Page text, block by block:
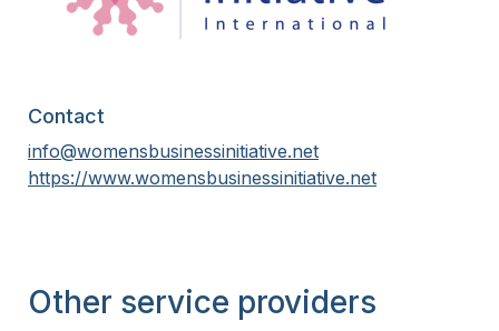
Contact
info@womensbusinessinitiative.net
https://www.womensbusinessinitiative.net
Other service providers